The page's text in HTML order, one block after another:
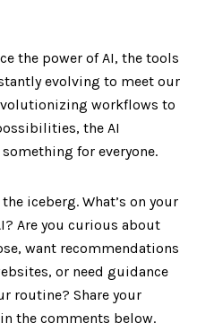
the power of AI, the tools
evolving to meet our
workflows to
the AI
for everyone.
iceberg. What’s on your
Are you curious about
want recommendations
or need guidance
routine? Share your
the comments below.